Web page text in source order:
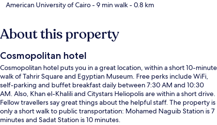
American University of Cairo- 9 min walk- 0.8 km
About this property
Cosmopolitan hotel
Cosmopolitan hotel puts you in a great location, within a short 10-minute
walk of Tahrir Square and Egyptian Museum. Free perks include WiFi,
self-parking and buffet breakfast daily between 7:30 AM and 10:30
AM. Also, Khan el-Khalili and Citystars Heliopolis are within a short drive.
Fellow travellers say great things about the helpful staff. The property is
only a short walk to public transportation: Mohamed Naguib Station is 7
minutes and Sadat Station is 10 minutes.